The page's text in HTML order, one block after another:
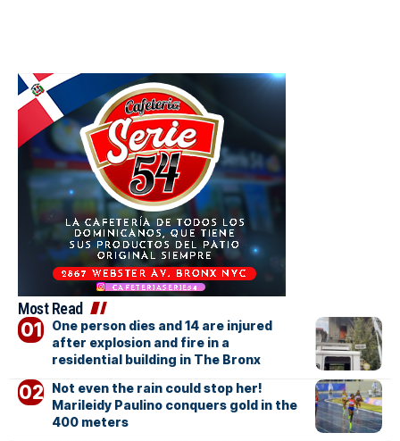
Most Read
One person dies and 14 are injured
after explosion and fire in a
residential building in The Bronx
Not even the rain could stop her!
Marileidy Paulino conquers gold in the
400 meters